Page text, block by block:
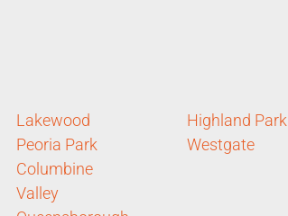
Lakewood
Peoria Park
Columbine
Valley
Highland Park
Westgate